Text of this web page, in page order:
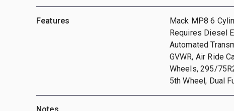
Features
Mack MP8 6
Requires Diesel
Automated
GVWR, Air Ride
Wheels, 295/
5th Wheel, Dual